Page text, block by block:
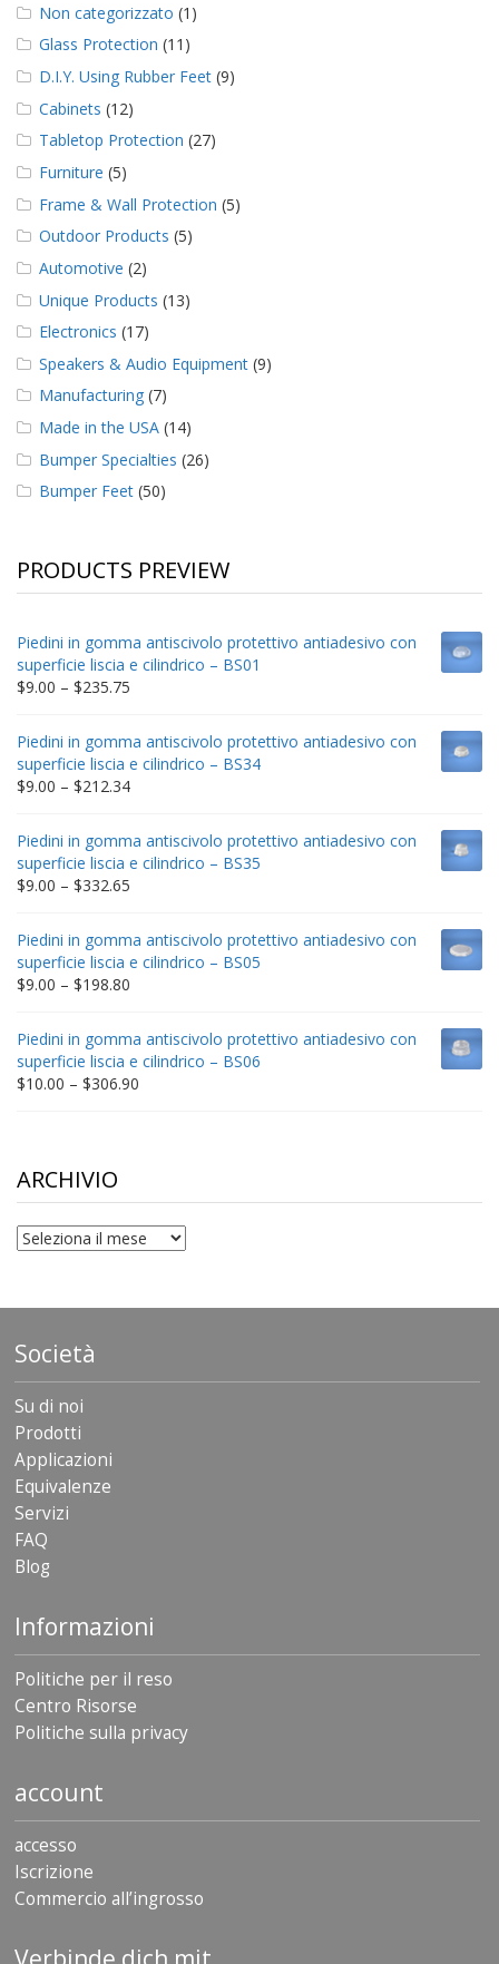
Non categorizzato (1)
Glass Protection (11)
D.I.Y. Using Rubber Feet (9)
Cabinets (12)
Tabletop Protection (27)
Furniture (5)
Frame & Wall Protection (5)
Outdoor Products (5)
Automotive (2)
Unique Products (13)
Electronics (17)
Speakers & Audio Equipment (9)
Manufacturing (7)
Made in the USA (14)
Bumper Specialties (26)
Bumper Feet (50)
PRODUCTS PREVIEW
Piedini in gomma antiscivolo protettivo antiadesivo con
superficie liscia e cilindrico – BS01
$9.00 – $235.75
through
$235.75
Piedini in gomma antiscivolo protettivo antiadesivo con
superficie liscia e cilindrico – BS34
$9.00 – $212.34Price
through
$212.34
Piedini in gomma antiscivolo protettivo antiadesivo con
superficie liscia e cilindrico – BS35
$9.00 – $332.65
through
$332.65
Piedini in gomma antiscivolo protettivo antiadesivo con
superficie liscia e cilindrico – BS05
$9.00 – $198.80
through
$198.80
Piedini in gomma antiscivolo protettivo antiadesivo con
superficie liscia e cilindrico – BS06
$10.00 – $306.90
ARCHIVIO
archivio
Società
Su di noi
Prodotti
Applicazioni
Equivalenze
Servizi
FAQ
Blog
Informazioni
Politiche per il reso
Centro Risorse
Politiche sulla privacy
account
accesso
Iscrizione
Commercio all’ingrosso